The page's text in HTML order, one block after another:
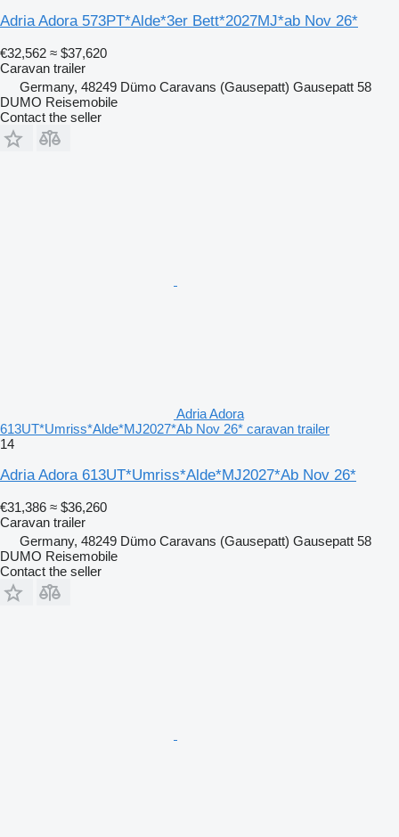
Adria Adora 573PT*Alde*3er Bett*2027MJ*ab Nov 26*
€32,562 ≈ $37,620
Caravan trailer
Germany, 48249 Dümo Caravans (Gausepatt) Gausepatt 58
DUMO Reisemobile
Contact the seller
Adria Adora
613UT*Umriss*Alde*MJ2027*Ab Nov 26* caravan trailer
14
Adria Adora 613UT*Umriss*Alde*MJ2027*Ab Nov 26*
€31,386 ≈ $36,260
Caravan trailer
Germany, 48249 Dümo Caravans (Gausepatt) Gausepatt 58
DUMO Reisemobile
Contact the seller